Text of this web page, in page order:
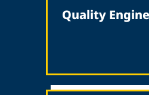
Quality